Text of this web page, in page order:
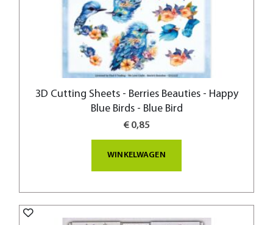
3D Cutting Sheets - Berries Beauties - Happy
Blue Birds - Blue Bird
€ 0,85
WINKELWAGEN